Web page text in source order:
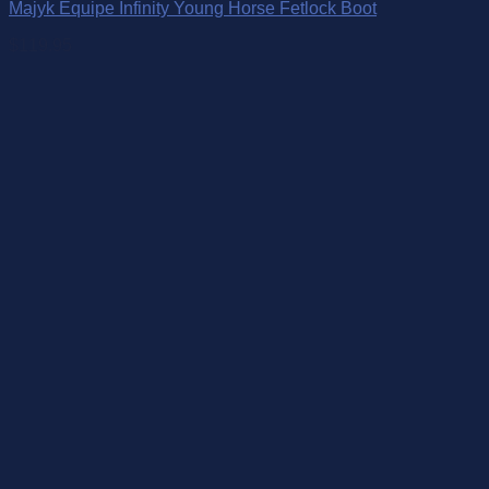
Majyk Equipe Infinity Young Horse Fetlock Boot